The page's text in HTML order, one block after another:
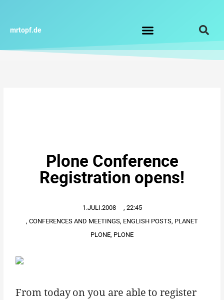
springen
mrtopf.de
Plone Conference
Registration opens!
1.JULI.2008 , 22:45
, CONFERENCES AND MEETINGS, ENGLISH POSTS, PLANET
PLONE, PLONE
From today on you are able to register